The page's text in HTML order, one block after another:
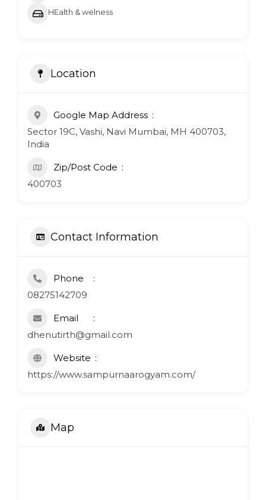
HEalth & welness
Location
Google Map Address
Sector 19C, Vashi, Navi Mumbai, MH 400703,
India
Zip/Post Code
400703
Contact Information
Phone
08275142709
Email
dhenutirth@gmail.com
Website
https://www.sampurnaarogyam.com/
Map